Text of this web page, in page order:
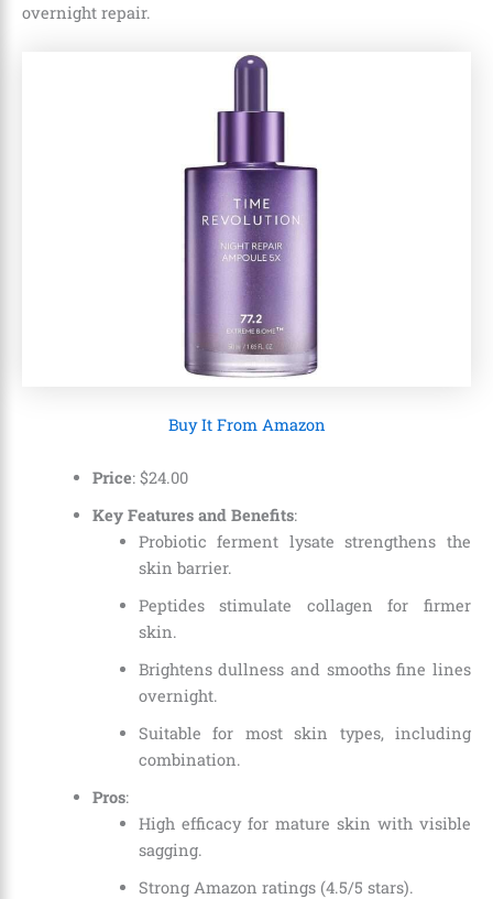
overnight repair.
Buy It From Amazon
Price: $24.00
Key Features and Benefits:
Probiotic ferment lysate strengthens the
skin barrier.
Peptides stimulate collagen for firmer
skin.
Brightens dullness and smooths fine lines
overnight.
Suitable for most skin types, including
combination.
Pros:
High efficacy for mature skin with visible
sagging.
Strong Amazon ratings (4.5/5 stars).